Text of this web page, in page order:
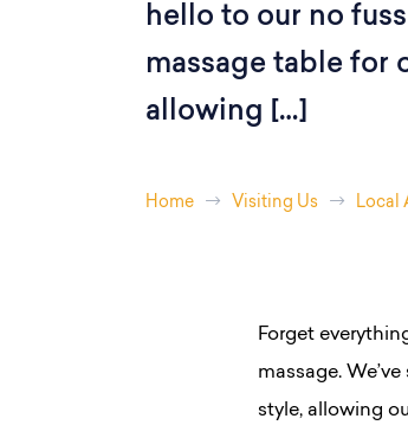
hello to our no
massage table for
allowing […]
Home Visiting Us Local
Forget
massage.
style, allowing